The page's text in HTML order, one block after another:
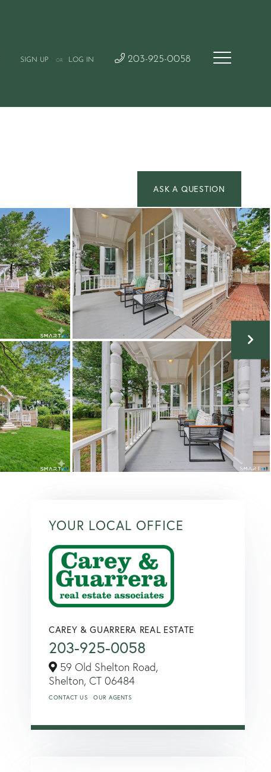
SIGN UP OR LOG IN 203-925-0058
YOUR LOCAL OFFICE
CAREY & GUARRERA REAL ESTATE
203-925-0058
59 Old Shelton Road,
Shelton, CT 06484
CONTACT US OUR AGENTS